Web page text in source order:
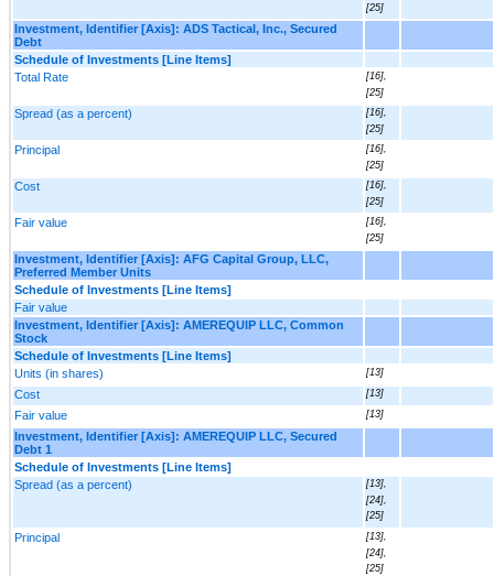
[25]
Investment, Identifier [Axis]: ADS Tactical, Inc., Secured
Debt
Schedule of Investments [Line Items]
Total Rate
[16],
[25]
Spread (as a percent)
[16],
[25]
Principal
[16],
[25]
Cost
[16],
[25]
Fair value
[16],
[25]
Investment, Identifier [Axis]: AFG Capital Group, LLC,
Preferred Member Units
Schedule of Investments [Line Items]
Fair value
Investment, Identifier [Axis]: AMEREQUIP LLC, Common
Stock
Schedule of Investments [Line Items]
Units (in shares)
[13]
Cost [13]
Fair value [13]
Investment, Identifier [Axis]: AMEREQUIP LLC, Secured
Debt 1
Schedule of Investments [Line Items]
Spread (as a percent)
[13],
[24],
[25]
Principal
[13],
[24],
[25]